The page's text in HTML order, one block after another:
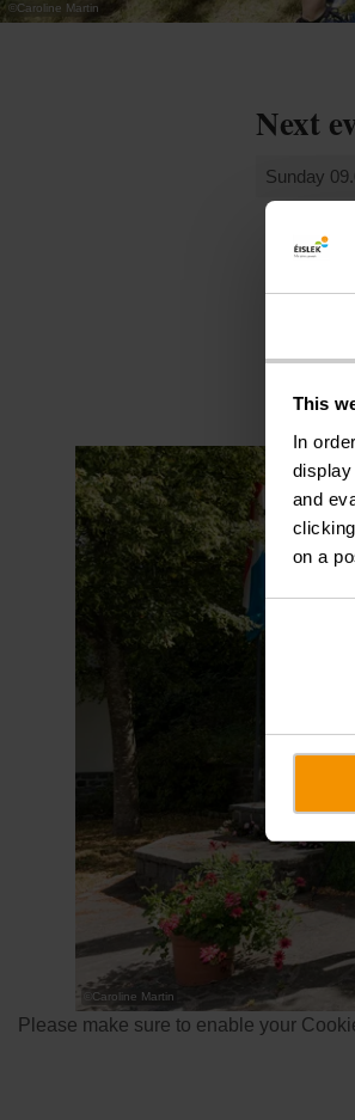
This
In
and
on a
©Caroline Martin
Next
Sunday
Caroline Martin
Please make sure to enable your